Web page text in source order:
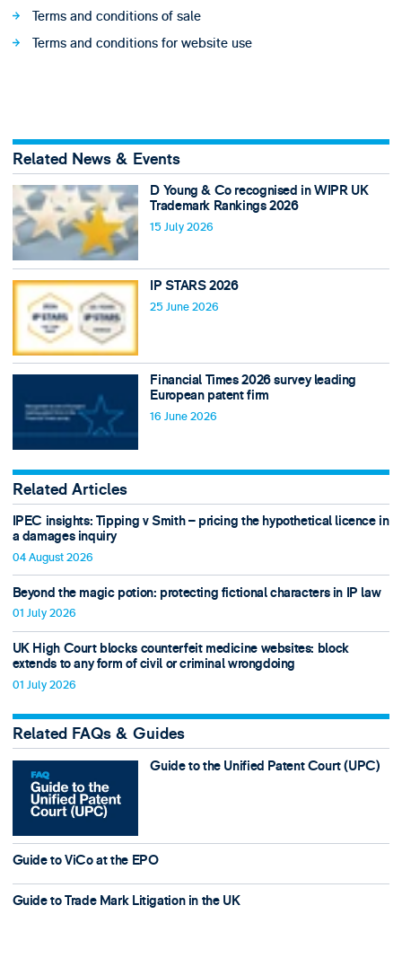
Terms and conditions of sale
Terms and conditions for website use
Related News & Events
D Young & Co recognised in WIPR UK
Trademark Rankings 2026
15 July 2026
IP STARS 2026
25 June 2026
Financial Times 2026 survey leading
European patent firm
16 June 2026
Related Articles
IPEC insights: Tipping v Smith – pricing the hypothetical licence in
a damages inquiry
04 August 2026
Beyond the magic potion: protecting fictional characters in IP law
01 July 2026
UK High Court blocks counterfeit medicine websites: block
extends to any form of civil or criminal wrongdoing
01 July 2026
Related FAQs & Guides
Guide to the Unified Patent Court (UPC)
Guide to ViCo at the EPO
Guide to Trade Mark Litigation in the UK